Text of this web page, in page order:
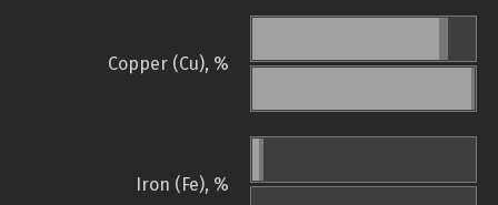
Copper (Cu), %
Iron (Fe), %